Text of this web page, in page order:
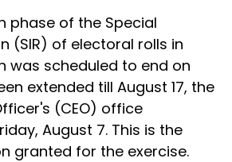
phase of the Special
(SIR) of electoral rolls in
was scheduled to end on
extended till August 17, the
(CEO) office
August 7. This is the
granted for the exercise.